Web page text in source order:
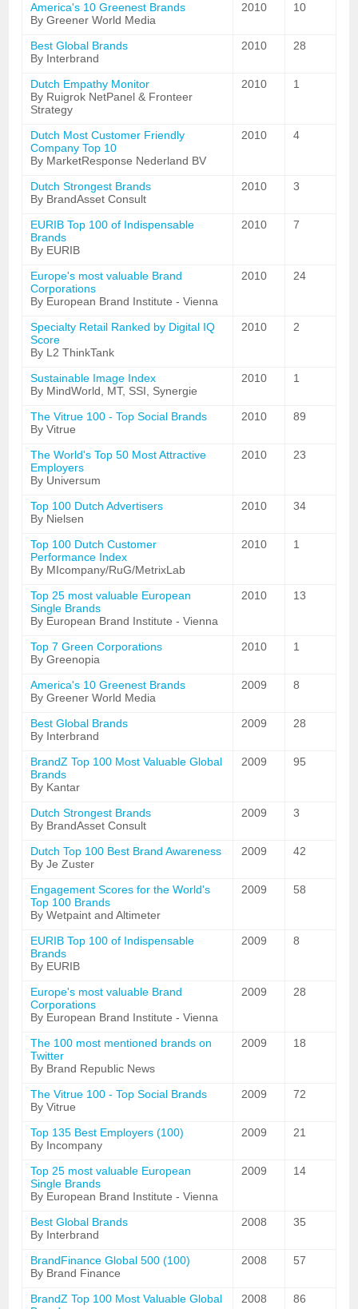
America's 10 Greenest Brands
By Greener World Media
2010 10
Best Global Brands
By Interbrand
2010 28
Dutch Empathy Monitor
By Ruigrok NetPanel & Fronteer
Strategy
2010 1
Dutch Most Customer Friendly
Company Top 10
By MarketResponse Nederland BV
2010 4
Dutch Strongest Brands
By BrandAsset Consult
2010 3
EURIB Top 100 of Indispensable
Brands
By EURIB
2010 7
Europe's most valuable Brand
Corporations
By European Brand Institute - Vienna
2010 24
Specialty Retail Ranked by Digital IQ
Score
By L2 ThinkTank
2010 2
Sustainable Image Index
By MindWorld, MT, SSI, Synergie
2010 1
The Vitrue 100 - Top Social Brands
By Vitrue
2010 89
The World's Top 50 Most Attractive
Employers
By Universum
2010 23
Top 100 Dutch Advertisers
By Nielsen
2010 34
Top 100 Dutch Customer
Performance Index
By MIcompany/RuG/MetrixLab
2010 1
Top 25 most valuable European
Single Brands
By European Brand Institute - Vienna
2010 13
Top 7 Green Corporations
By Greenopia
2010 1
America's 10 Greenest Brands
By Greener World Media
2009 8
Best Global Brands
By Interbrand
2009 28
BrandZ Top 100 Most Valuable Global
Brands
By Kantar
2009 95
Dutch Strongest Brands
By BrandAsset Consult
2009 3
Dutch Top 100 Best Brand Awareness
By Je Zuster
2009 42
Engagement Scores for the World's
Top 100 Brands
By Wetpaint and Altimeter
2009 58
EURIB Top 100 of Indispensable
Brands
By EURIB
2009 8
Europe's most valuable Brand
Corporations
By European Brand Institute - Vienna
2009 28
The 100 most mentioned brands on
Twitter
By Brand Republic News
2009 18
The Vitrue 100 - Top Social Brands
By Vitrue
2009 72
Top 135 Best Employers (100)
By Incompany
2009 21
Top 25 most valuable European
Single Brands
By European Brand Institute - Vienna
2009 14
Best Global Brands
By Interbrand
2008 35
BrandFinance Global 500 (100)
By Brand Finance
2008 57
BrandZ Top 100 Most Valuable Global
2008 86